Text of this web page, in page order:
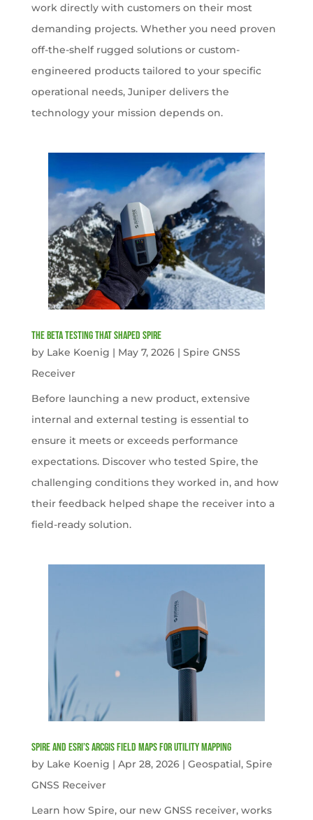
work directly with customers on their most
demanding projects. Whether you need proven
off-the-shelf rugged solutions or custom-
engineered products tailored to your specific
operational needs, Juniper delivers the
technology your mission depends on.
The Beta Testing that Shaped Spire
by Lake Koenig | May 7, 2026| Spire GNSS
Receiver
Before launching a new product, extensive
internal and external testing is essential to
ensure it meets or exceeds performance
expectations. Discover who tested Spire, the
challenging conditions they worked in, and how
their feedback helped shape the receiver into a
field-ready solution.
Spire and Esri’s ArcGIS Field Maps for Utility Mapping
by Lake Koenig | Apr 28, 2026| Geospatial, Spire
GNSS Receiver
Learn how Spire, our new GNSS receiver, works